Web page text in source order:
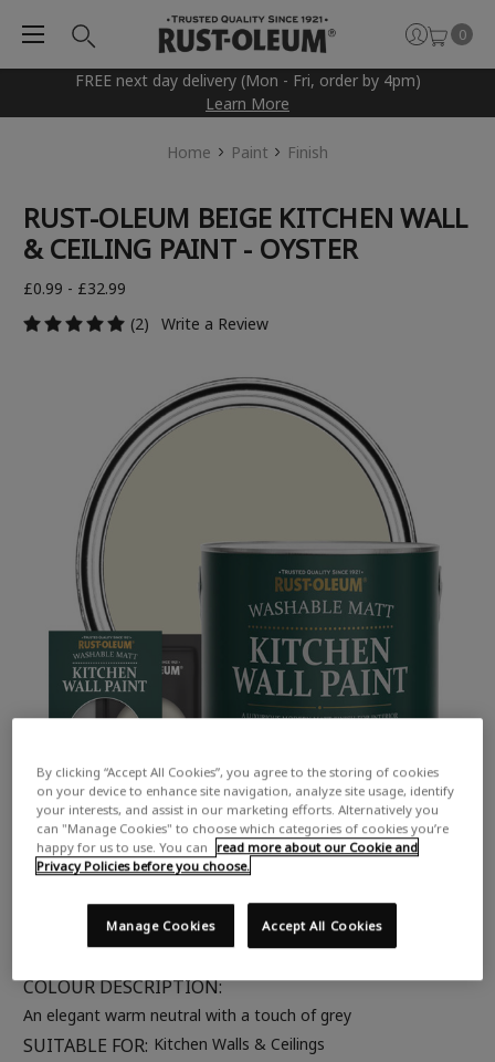
FREE next day delivery (Mon - Fri, order by 4pm)
Learn More
0
Home Paint Finish
RUST-OLEUM BEIGE KITCHEN WALL
& CEILING PAINT - OYSTER
£0.99 - £32.99
(2)
Write a Review
COLOUR DESCRIPTION:
An elegant warm neutral with a touch of grey
SUITABLE FOR: Kitchen Walls & Ceilings
By clicking “Accept All Cookies”, you agree to the storing of cookies
on your device to enhance site navigation, analyze site usage, identify
your interests, and assist in our marketing efforts. Alternatively you
can "Manage Cookies" to choose which categories of cookies you’re
happy for us to use. You can
read more about our Cookie and
Privacy Policies before you choose.
Accept All Cookies
Manage Cookies